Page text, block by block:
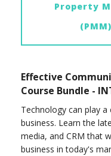
Property
Effective
Course Bundle -
Technology can play
business. Learn the
media, and CRM that
business in today's